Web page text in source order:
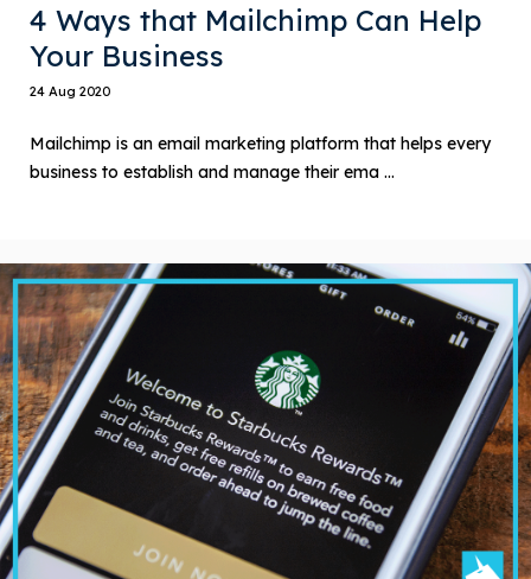
4 Ways that Mailchimp Can Help
Your Business
24 Aug 2020
Mailchimp is an email marketing platform that helps every
business to establish and manage their ema ...